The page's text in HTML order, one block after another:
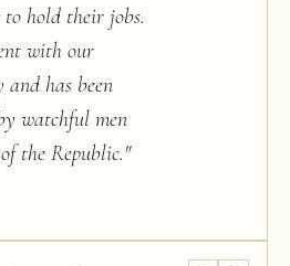
hold their jobs.
with our
has been
watchful men
the Republic."